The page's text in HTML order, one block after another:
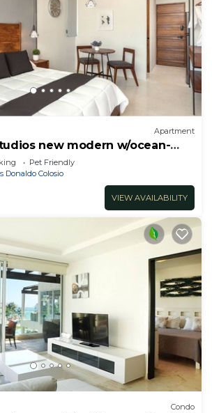
Apartment
new modern w/ocean-
Pet Friendly
Donaldo Colosio
VIEW AVAILABILITY
Condo